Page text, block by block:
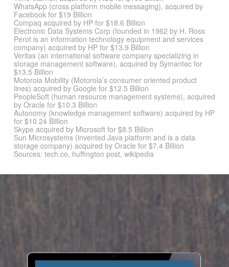
WhatsApp (cross platform mobile messaging), acquired by
Facebook for $19 Billion
Compaq acquired by HP for $18.6 Billion
Electronic Data Systems Corp (founded in 1962 by H. Ross
Perot is an information technology equipment and services
company) acquired by HP for $13.9 Billion
Veritas (an international software company specializing in
storage management software), acquired by Symantec for
$13.5 Billion
Motorola Mobility (Motorola’s consumer oriented product
lines) acquired by Google for $12.5 Billion
PeopleSoft (human resource management systems), acquired
by Oracle for $10.3 Billion
Autonomy (knowledge management software) acquired by HP
for $10.24 Billion
Skype acquired by Microsoft for $8.5 Billion
Sun Microsystems (invented Java platform and is a data
storage company) acquired by Oracle for $7.4 Billion
Sources: tech.co, huffington post, wikipedia